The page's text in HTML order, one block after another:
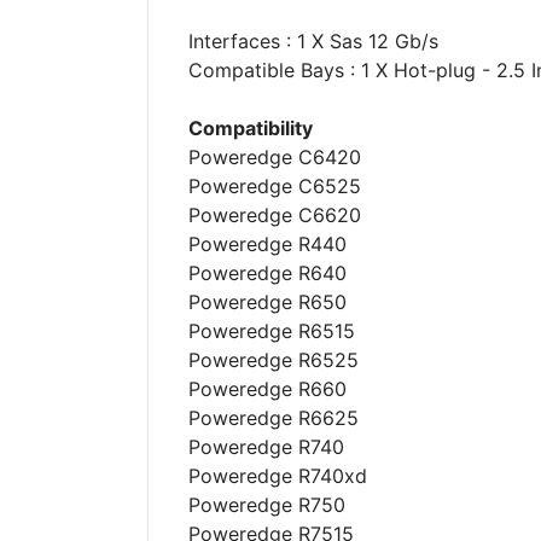
Interfaces : 1 X Sas 12 Gb/s
Compatible Bays : 1 X Hot-plug - 2.5
Compatibility
Poweredge C6420
Poweredge C6525
Poweredge C6620
Poweredge R440
Poweredge R640
Poweredge R650
Poweredge R6515
Poweredge R6525
Poweredge R660
Poweredge R6625
Poweredge R740
Poweredge R740xd
Poweredge R750
Poweredge R7515